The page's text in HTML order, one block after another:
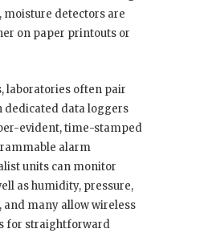
moisture detectors are
on paper printouts or
laboratories often pair
data loggers
evident, time-stamped
alarm
units can monitor
as humidity, pressure,
and many allow wireless
for straightforward